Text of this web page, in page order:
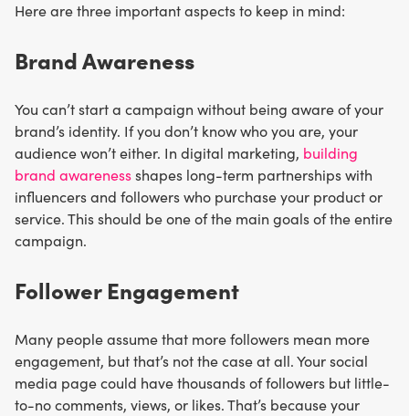
Here are three important aspects to keep in mind:
Brand Awareness
You can’t start a campaign without being aware of your
brand’s identity. If you don’t know who you are, your
audience won’t either. In digital marketing, building
brand awarenessshapes long-term partnerships with
influencers and followers who purchase your product or
service. This should be one of the main goals of the entire
campaign.
Follower Engagement
Many people assume that more followers mean more
engagement, but that’s not the case at all. Your social
media page could have thousands of followers but little-
to-no comments, views, or likes. That’s because your